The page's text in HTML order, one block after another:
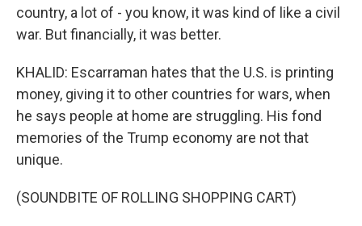
country, a lot of - you know, it was kind of like a civil
war. But financially, it was better.
KHALID: Escarraman hates that the U.S. is printing
money, giving it to other countries for wars, when
he says people at home are struggling. His fond
memories of the Trump economy are not that
unique.
(SOUNDBITE OF ROLLING SHOPPING CART)